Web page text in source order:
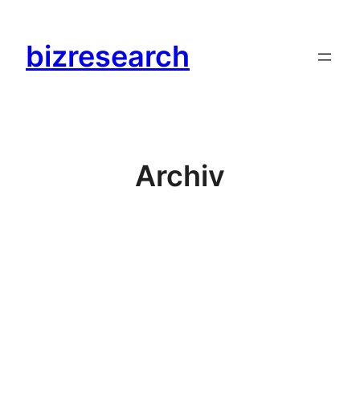
springen
bizresearch
Archiv